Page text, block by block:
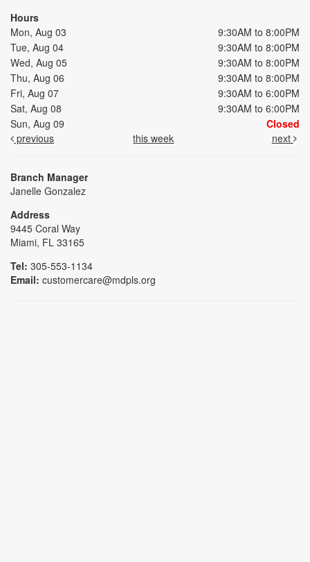
Hours
Mon, Aug 03
9:30AM to 8:00PM
Tue, Aug 04
9:30AM to 8:00PM
Wed, Aug 05
9:30AM to 8:00PM
Thu, Aug 06
9:30AM to 8:00PM
Fri, Aug 07
9:30AM to 6:00PM
Sat, Aug 08
9:30AM to 6:00PM
Sun, Aug 09
Closed
previous
this week next
Branch Manager
Janelle Gonzalez
Address
9445 Coral Way
Miami, FL 33165
Tel: 305-553-1134
Email: customercare@mdpls.org